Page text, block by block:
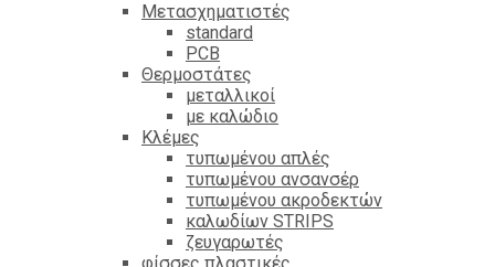
Μετασχηματιστές
standard
PCB
Θερμοστάτες
μεταλλικοί
με καλώδιο
Κλέμες
τυπωμένου απλές
τυπωμένου ανσανσέρ
τυπωμένου ακροδεκτών
καλωδίων STRIPS
ζευγαρωτές